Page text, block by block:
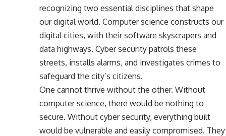
recognizing two essential disciplines that shape
our digital world. Computer science constructs our
digital cities, with their software skyscrapers and
data highways. Cyber security patrols these
streets, installs alarms, and investigates crimes to
safeguard the city’s citizens.
One cannot thrive without the other. Without
computer science, there would be nothing to
secure. Without cyber security, everything built
would be vulnerable and easily compromised. They